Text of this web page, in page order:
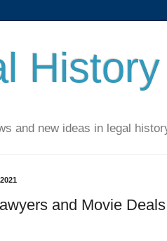
and new ideas in legal
and Movie